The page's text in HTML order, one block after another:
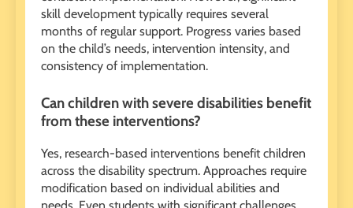
skill development typically requires several
months of regular support. Progress varies based
on the child’s needs, intervention intensity, and
consistency of implementation.
Can children with severe disabilities benefit
from these interventions?
Yes, research-based interventions benefit children
across the disability spectrum. Approaches require
modification based on individual abilities and